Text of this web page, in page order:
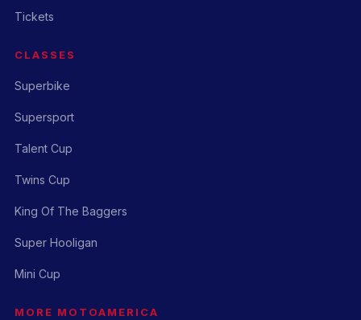
Tickets
CLASSES
Superbike
Supersport
Talent Cup
Twins Cup
King Of The Baggers
Super Hooligan
Mini Cup
MORE MOTOAMERICA